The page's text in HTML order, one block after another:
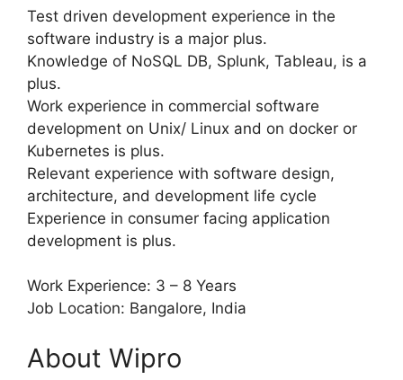
Test driven development experience in the
software industry is a major plus.
Knowledge of NoSQL DB, Splunk, Tableau, is a
plus.
Work experience in commercial software
development on Unix/ Linux and on docker or
Kubernetes is plus.
Relevant experience with software design,
architecture, and development life cycle
Experience in consumer facing application
development is plus.
Work Experience: 3 – 8 Years
Job Location: Bangalore, India
About Wipro